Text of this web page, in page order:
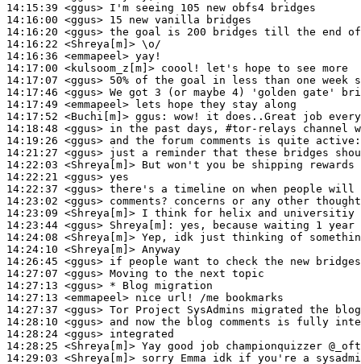
14:15:39 <ggus>
14:16:00 <ggus>
14:16:20 <ggus>
14:16:22 <Shreya[m]>
14:16:36 <emmapeel>
14:17:00 <kulsoom_z[m]>
14:17:07 <ggus>
14:17:46 <ggus>
14:17:49 <emmapeel>
14:17:52 <Buchi[m]> ggus:
14:18:48 <ggus>
14:19:26 <ggus>
14:21:27 <ggus>
14:22:03 <Shreya[m]>
14:22:21 <ggus>
14:22:37 <ggus>
14:23:02 <ggus>
14:23:09 <Shreya[m]>
14:23:44 <ggus> Shreya[m]:
14:24:08 <Shreya[m]>
14:24:10 <Shreya[m]>
14:26:45 <ggus>
14:27:07 <ggus>
14:27:13 <ggus>
14:27:13 <emmapeel>
14:27:37 <ggus>
14:28:10 <ggus>
14:28:24 <ggus>
14:28:25 <Shreya[m]>
14:29:03 <Shreya[m]>